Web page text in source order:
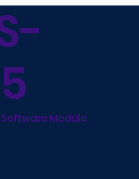
Module